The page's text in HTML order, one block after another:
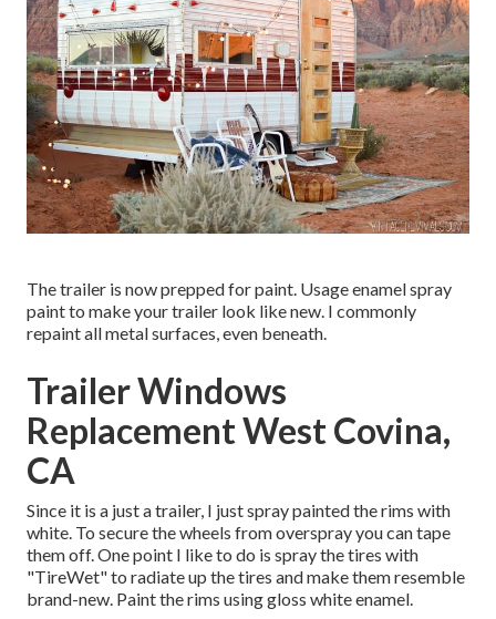
The trailer is now prepped for paint. Usage enamel spray
paint to make your trailer look like new. I commonly
repaint all metal surfaces, even beneath.
Trailer Windows
Replacement West Covina,
CA
Since it is a just a trailer, I just spray painted the rims with
white. To secure the wheels from overspray you can tape
them off. One point I like to do is spray the tires with
"TireWet" to radiate up the tires and make them resemble
brand-new. Paint the rims usinggloss white enamel.